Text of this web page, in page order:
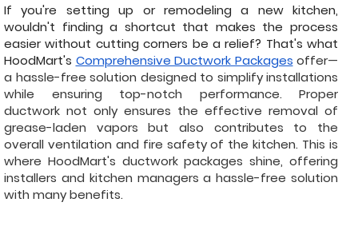
If you're setting up or remodeling a new kitchen,
wouldn't finding a shortcut that makes the process
easier without cutting corners be a relief? That's what
HoodMart's Comprehensive Ductwork Packages offer—
a hassle-free solution designed to simplify installations
while ensuring top-notch performance. Proper
ductwork not only ensures the effective removal of
grease-laden vapors but also contributes to the
overall ventilation and fire safety of the kitchen. This is
where HoodMart's ductwork packages shine, offering
installers and kitchen managers a hassle-free solution
with many benefits.